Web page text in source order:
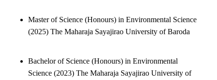
Master of Science (Honours) in Environmental Science
(2025) The Maharaja Sayajirao University of Baroda
Bachelor of Science (Honours) in Environmental
Science (2023) The Maharaja Sayajirao University of